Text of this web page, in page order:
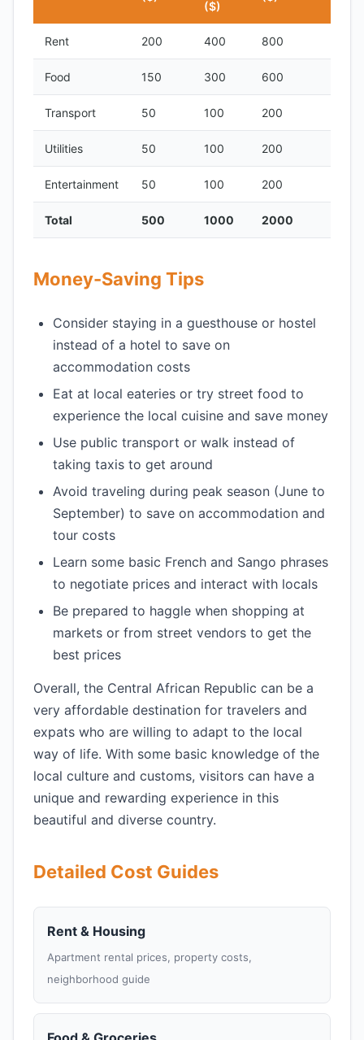
($)
Rent 200 400 800
Food 150 300 600
Transport 50 100 200
Utilities 50 100 200
Entertainment 50 100 200
Total 500 1000 2000
Money-Saving Tips
Consider staying in a guesthouse or hostel
instead of a hotel to save on
accommodation costs
Eat at local eateries or try street food to
experience the local cuisine and save money
Use public transport or walk instead of
taking taxis to get around
Avoid traveling during peak season (June to
September) to save on accommodation and
tour costs
Learn some basic French and Sango phrases
to negotiate prices and interact with locals
Be prepared to haggle when shopping at
markets or from street vendors to get the
best prices
Overall, the Central African Republic can be a
very affordable destination for travelers and
expats who are willing to adapt to the local
way of life. With some basic knowledge of the
local culture and customs, visitors can have a
unique and rewarding experience in this
beautiful and diverse country.
Detailed Cost Guides
Rent & Housing
Apartment rental prices, property costs,
neighborhood guide